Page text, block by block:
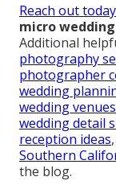
Reach out today
micro
Additional
photography
photographer
wedding
wedding venues
wedding detail
reception ideas,
Southern
the blog.